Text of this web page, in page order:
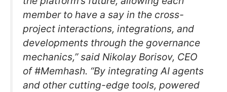
member to have a say in the cross-
project interactions, integrations, and
developments through the governance
mechanics,” said Nikolay Borisov, CEO
of #Memhash. “By integrating AI agents
and other cutting-edge tools, powered